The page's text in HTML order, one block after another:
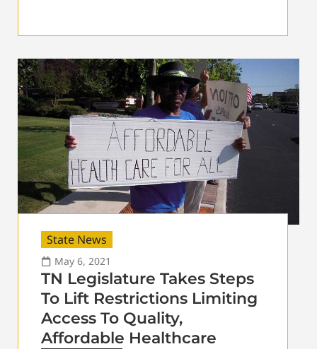
State News
May 6, 2021
TN Legislature Takes Steps
To Lift Restrictions Limiting
Access To Quality,
Affordable Healthcare